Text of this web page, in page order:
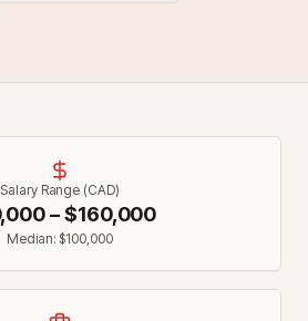
Salary Range (CAD)
– $160,000
Median: $100,000